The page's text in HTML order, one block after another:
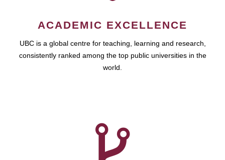
ACADEMIC EXCELLENCE
UBC is a global centre for teaching, learning and research,
consistently ranked among the top public universities in the
world.